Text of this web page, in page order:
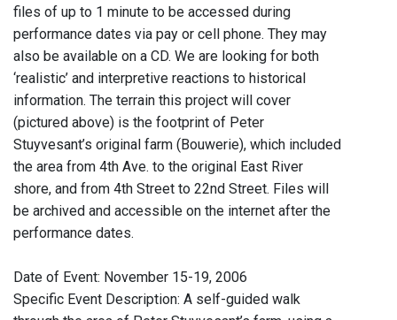
files of up to 1 minute to be accessed during
performance dates via pay or cell phone. They may
also be available on a CD. We are looking for both
‘realistic’ and interpretive reactions to historical
information. The terrain this project will cover
(pictured above) is the footprint of Peter
Stuyvesant’s original farm (Bouwerie), which included
the area from 4th Ave. to the original East River
shore, and from 4th Street to 22nd Street. Files will
be archived and accessible on the internet after the
performance dates.
Date of Event: November 15-19, 2006
Specific Event Description: A self-guided walk